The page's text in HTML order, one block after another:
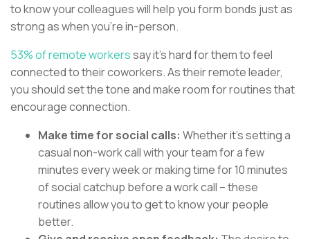
to know your colleagues will help you form bonds just as
strong as when you’re in-person.
53% of remote workerssay it’s hard for them to feel
connected to their coworkers. As their remote leader,
you should set the tone and make room for routines that
encourage connection.
Make time for social calls: Whether it’s setting a
casual non-work call with your team for a few
minutes every week or making time for 10 minutes
of social catchup before a work call – these
routines allow you to get to know your people
better.